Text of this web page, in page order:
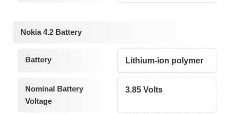
Nokia 4.2 Battery
Battery Lithium-ion polymer
Nominal Battery
Voltage
3.85 Volts